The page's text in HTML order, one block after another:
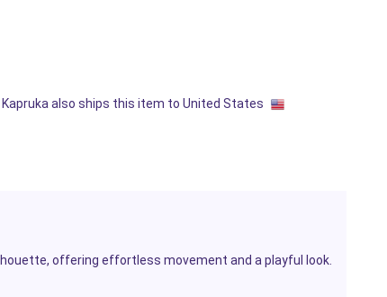
Kapruka also ships this item to United States
offering effortless movement and a playful look.